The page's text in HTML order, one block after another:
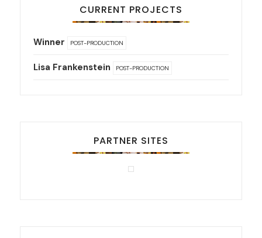
CURRENT PROJECTS
Winner POST-PRODUCTION
Lisa Frankenstein POST-PRODUCTION
PARTNER SITES